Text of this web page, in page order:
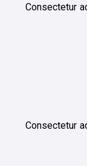
Consectetur
Consectetur